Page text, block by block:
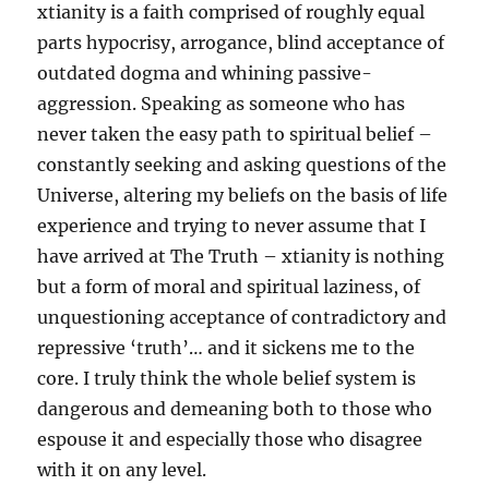
xtianity is a faith comprised of roughly equal
parts hypocrisy, arrogance, blind acceptance of
outdated dogma and whining passive-
aggression. Speaking as someone who has
never taken the easy path to spiritual belief –
constantly seeking and asking questions of the
Universe, altering my beliefs on the basis of life
experience and trying to never assume that I
have arrived at The Truth – xtianity is nothing
but a form of moral and spiritual laziness, of
unquestioning acceptance of contradictory and
repressive ‘truth’… and it sickens me to the
core. I truly think the whole belief system is
dangerous and demeaning both to those who
espouse it and especially those who disagree
with it on any level.